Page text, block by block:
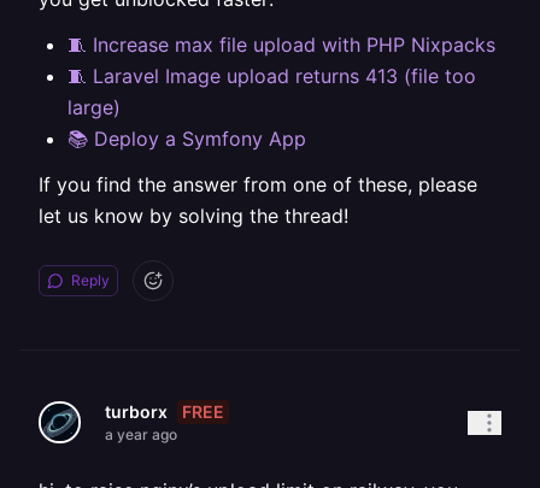
🧵 Increase max file upload with PHP Nixpacks
🧵 Laravel Image upload returns 413 (file too
large)
📚 Deploy a Symfony App
If you find the answer from one of these, please
let us know by solving the thread!
Reply
turborx FREE
a year ago